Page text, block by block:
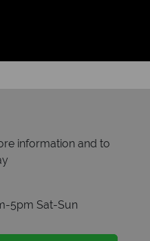
information and to
5pm Sat-Sun